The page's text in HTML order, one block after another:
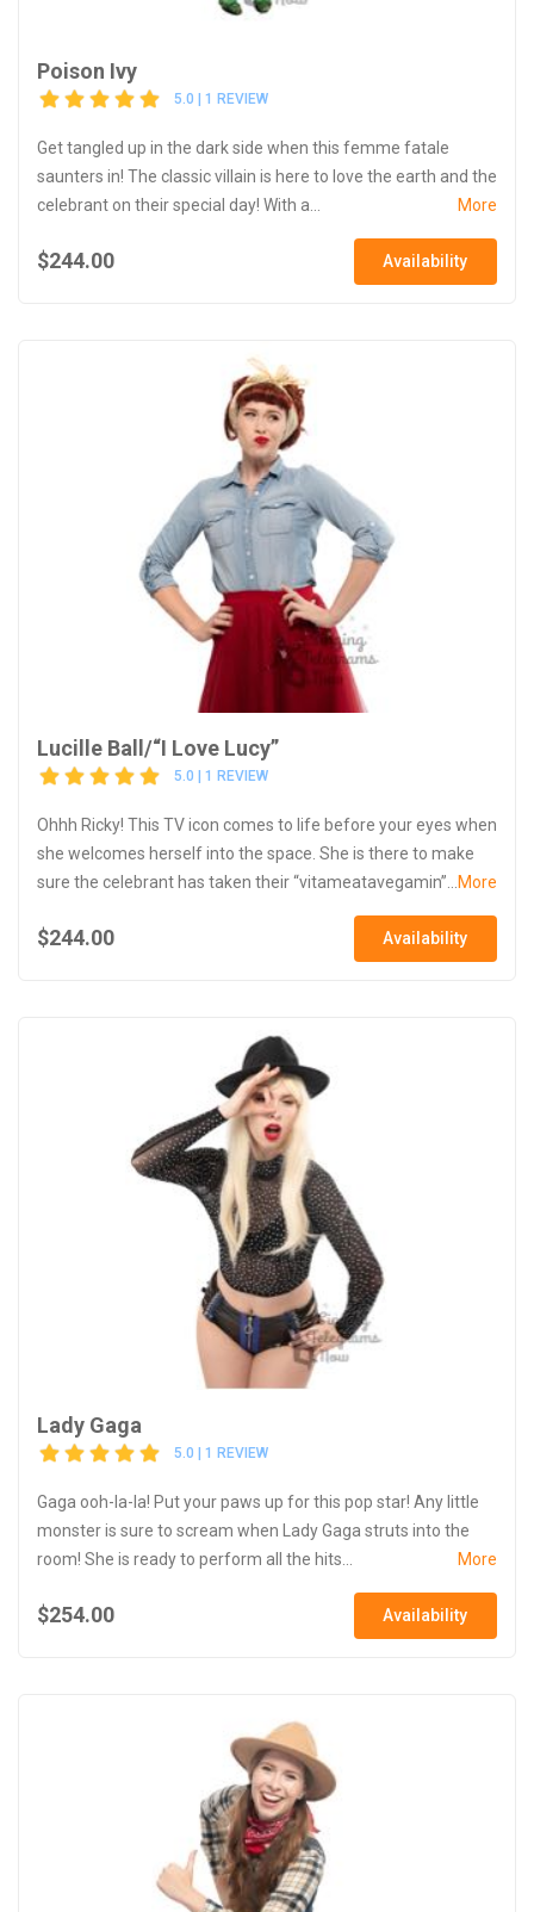
Poison Ivy
5.0 | 1 REVIEW
Get tangled up in the dark side when this femme fatale
saunters in! The classic villain is here to love the earth and the
celebrant on their special day! With a...
More
$244.00 Availability
Lucille Ball/“I Love Lucy”
5.0 | 1 REVIEW
Ohhh Ricky! This TV icon comes to life before your eyes when
she welcomes herself into the space. She is there to make
sure the celebrant has taken their “vitameatavegamin”...
More
$244.00 Availability
Lady Gaga
5.0 | 1 REVIEW
Gaga ooh-la-la! Put your paws up for this pop star! Any little
monster is sure to scream when Lady Gaga struts into the
room! She is ready to perform all the hits...
More
$254.00 Availability